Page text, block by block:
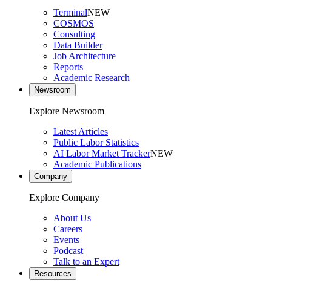
TerminalNEW
COSMOS
Consulting
Data Builder
Job Architecture
Reports
Academic Research
Newsroom
Explore Newsroom
Latest Articles
Public Labor Statistics
AI Labor Market TrackerNEW
Academic Publications
Company
Explore Company
About Us
Careers
Events
Podcast
Talk to an Expert
Resources